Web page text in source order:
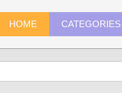
HOME CATEGORIES